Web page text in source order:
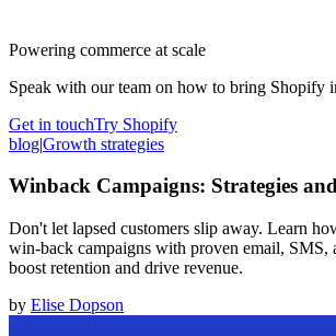
Powering commerce at scale
Speak with our team on how to bring Shopify
Get in touchTry Shopify
blog|Growth strategies
Winback Campaigns: Strategies
Don't let lapsed customers slip away. Learn
win-back campaigns with proven email, SMS,
boost retention and drive revenue.
by Elise Dopson